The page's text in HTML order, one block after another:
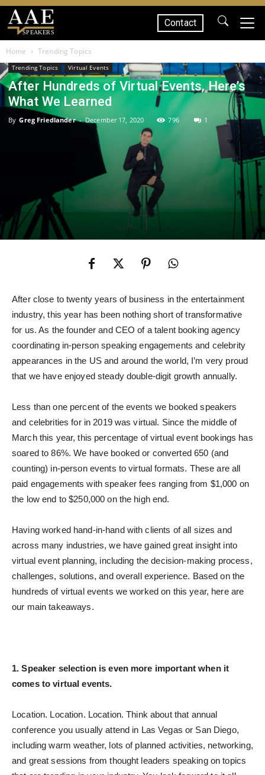
SPEAKERS
Contact
Home Trending Topics
Trending Topics Virtual Events
After Hundreds of Virtual Events, Here’s
What We Learned
By Greg Friedlander - December 17, 2020 796 1
After close to twenty years of business in the entertainment
industry, this year has been nothing short of transformative
for us. As the founder and CEO of a talent booking agency
coordinating in-person speaking engagements and celebrity
appearances in the US and around the world, I’m very proud
that we have enjoyed steady double-digit growth annually.
Less than one percent of the events we booked speakers
and celebrities for in 2019 was virtual. Since the middle of
March this year, this percentage of virtual event bookings has
soared to 86%. We have booked or converted 650 (and
counting) in-person events to virtual formats. These are all
paid engagements with speaker fees ranging from $1,000 on
the low end to $250,000 on the high end.
Having worked hand-in-hand with clients of all sizes and
across many industries, we have gained great insight into
virtual event planning, including the decision-making process,
challenges, solutions, and overall experience. Based on the
hundreds of virtual events we worked on this year, here are
our main takeaways.
1. Speaker selection is even more important when it
comes to virtual events.
Location. Location. Location. Think about that annual
conference you usually attend in Las Vegas or San Diego,
including warm weather, lots of planned activities, networking,
and great sessions from thought leaders speaking on topics